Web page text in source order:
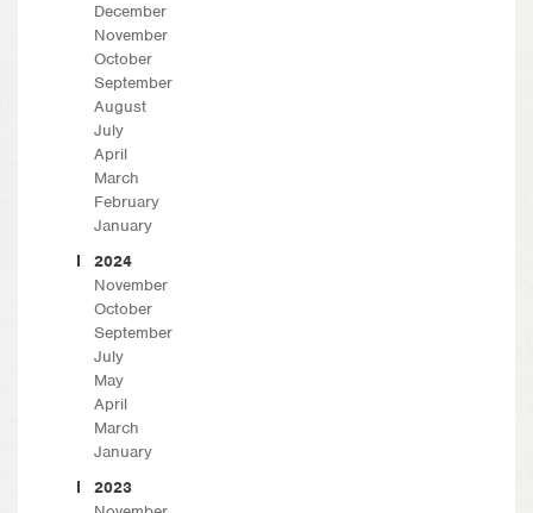
December
November
October
September
August
July
April
March
February
January
2024
November
October
September
July
May
April
March
January
2023